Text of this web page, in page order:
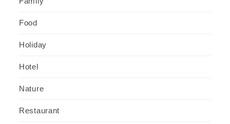
Food
Holiday
Hotel
Nature
Restaurant